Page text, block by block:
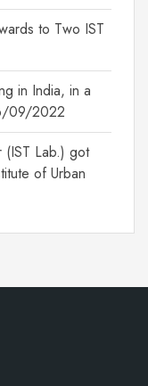
to Two IST
in India, in a
09/2022
(IST Lab.) got
of Urban